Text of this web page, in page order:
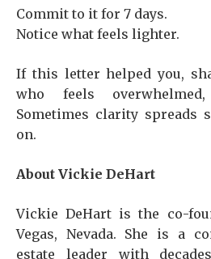
Commit to it for 7 days.
Notice what feels lighter.
If this letter helped you,
who feels
Sometimes clarity spreads
on.
About Vickie DeHart
Vickie DeHart is the co-
Vegas, Nevada. She is a
estate leader with